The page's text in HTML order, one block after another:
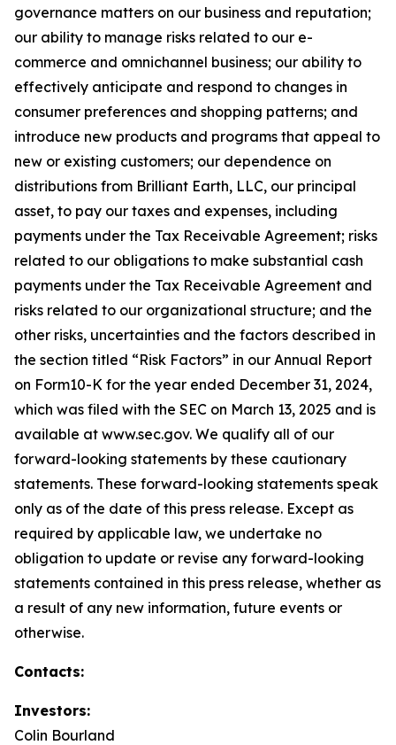
governance matters on our business and reputation;
our ability to manage risks related to our e-
commerce and omnichannel business; our ability to
effectively anticipate and respond to changes in
consumer preferences and shopping patterns; and
introduce new products and programs that appeal to
new or existing customers; our dependence on
distributions from Brilliant Earth, LLC, our principal
asset, to pay our taxes and expenses, including
payments under the Tax Receivable Agreement; risks
related to our obligations to make substantial cash
payments under the Tax Receivable Agreement and
risks related to our organizational structure; and the
other risks, uncertainties and the factors described in
the section titled “Risk Factors” in our Annual Report
on Form10-K for the year ended December 31, 2024,
which was filed with the SEC on March 13, 2025 and is
available at www.sec.gov. We qualify all of our
forward-looking statements by these cautionary
statements. These forward-looking statements speak
only as of the date of this press release. Except as
required by applicable law, we undertake no
obligation to update or revise any forward-looking
statements contained in this press release, whether as
a result of any new information, future events or
otherwise.
Contacts:
Investors:
Colin Bourland